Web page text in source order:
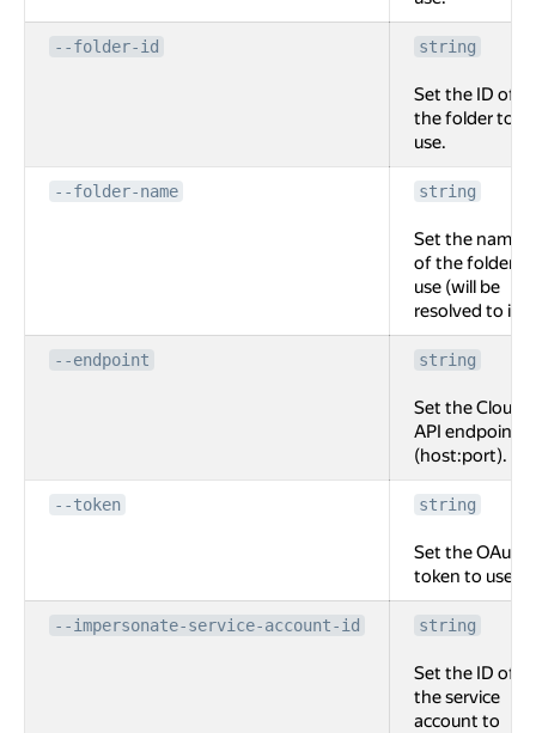
--folder-id string
Set the ID of
the folder to
use.
--folder-name string
Set the name
of the folder to
use (will be
resolved to id).
--endpoint string
Set the Cloud
API endpoint
(host:port).
--token string
Set the OAuth
token to use.
--impersonate-service-account-id string
Set the ID of
the service
account to